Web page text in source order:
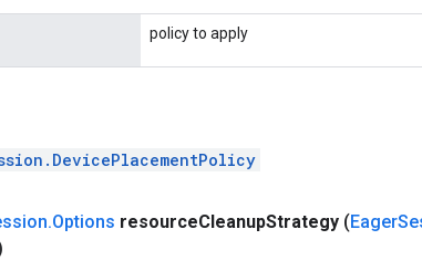
policy to apply
.Options resourceCleanupStrategy (Eager